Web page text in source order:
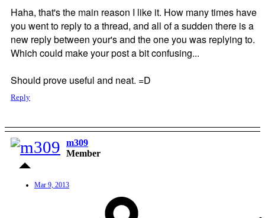
Haha, that's the main reason I like it. How many times have
you went to reply to a thread, and all of a sudden there is a
new reply between your's and the one you was replying to.
Which could make your post a bit confusing...
Should prove useful and neat. =D
Reply
m309
Member
Mar 9, 2013